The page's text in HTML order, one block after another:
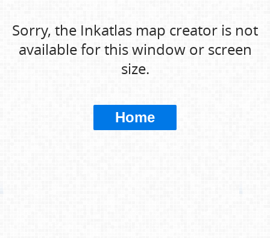
Sorry, the Inkatlas map creator is not
available for this window or screen
size.
Home